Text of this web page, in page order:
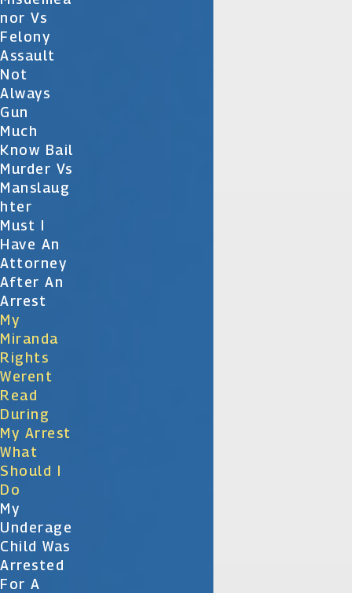
Nor Vs
Felony
Assault
Not
Always
Gun
Much
Know Bail
Murder Vs
Manslaug
Hter
Must I
Have An
Attorney
After An
Arrest
My
Miranda
Rights
Werent
Read
During
My Arrest
What
Should I
Do
My
Underage
Child Was
Arrested
For A